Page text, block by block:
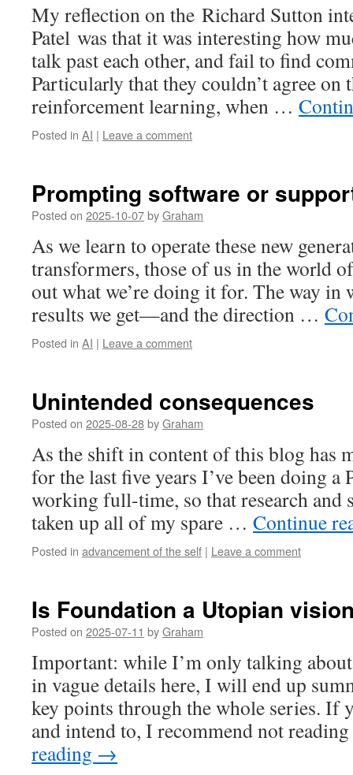
My reflection on the Richard Sutton
Patel was that it was interesting how
talk past each other, and fail to find
Particularly that they couldn’t agree on
reinforcement learning, when …
Posted in AI | Leave a comment
Prompting software or
Posted on 2025-10-07byGraham
As we learn to operate these new
transformers, those of us in the world
out what we’re doing it for. The way in
results we get—and the direction …
Posted in AI | Leave a comment
Unintended consequences
Posted on 2025-08-28byGraham
As the shift in content of this blog has
for the last five years I’ve been doing a
working full-time, so that research and
taken up all of my spare … Continue
Posted in advancement of the self | Leave a comment
Is Foundation a Utopian
Posted on 2025-07-11 byGraham
Important: while I’m only talking
in vague details here, I will end up
key points through the whole series. If
and intend to, I recommend not
reading →